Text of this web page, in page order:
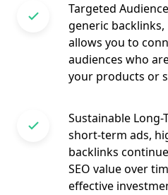
Targeted
generic
allows you to
audiences who
your products or
Sustainable
short-term ads,
backlinks
SEO value over
effective